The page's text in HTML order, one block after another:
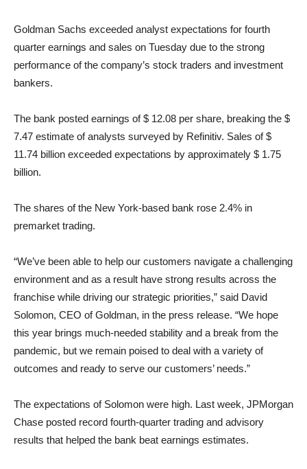
Goldman Sachs exceeded analyst expectations for fourth
quarter earnings and sales on Tuesday due to the strong
performance of the company’s stock traders and investment
bankers.
The bank posted earnings of $ 12.08 per share, breaking the $
7.47 estimate of analysts surveyed by Refinitiv. Sales of $
11.74 billion exceeded expectations by approximately $ 1.75
billion.
The shares of the New York-based bank rose 2.4% in
premarket trading.
“We’ve been able to help our customers navigate a challenging
environment and as a result have strong results across the
franchise while driving our strategic priorities,” said David
Solomon, CEO of Goldman, in the press release. “We hope
this year brings much-needed stability and a break from the
pandemic, but we remain poised to deal with a variety of
outcomes and ready to serve our customers’ needs.”
The expectations of Solomon were high. Last week, JPMorgan
Chase posted record fourth-quarter trading and advisory
results that helped the bank beat earnings estimates.